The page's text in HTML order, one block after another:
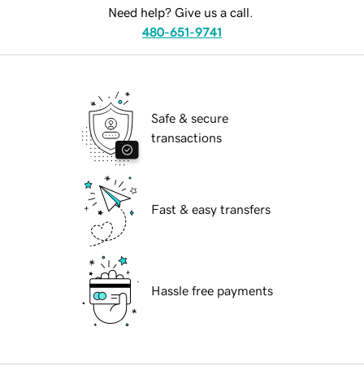
Need help? Give us a call.
480-651-9741
Safe & secure
transactions
Fast & easy transfers
Hassle free payments